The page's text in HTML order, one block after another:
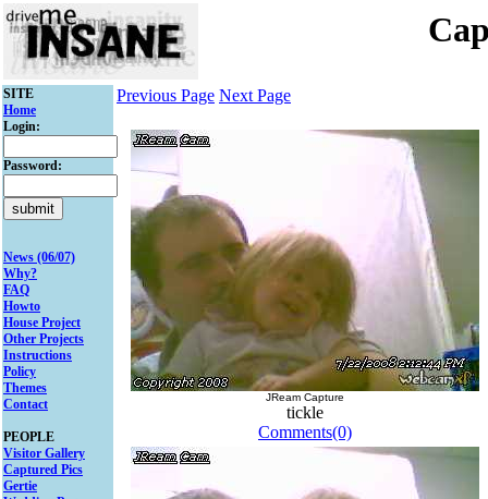
SITE
Home
Login:
Password:
News (06/07)
Why?
FAQ
Howto
House Project
Other Projects
Instructions
Policy
Themes
Contact
PEOPLE
Visitor Gallery
Captured Pics
Gertie
Previous Page Next Page
JReam Capture
tickle
Comments(0)